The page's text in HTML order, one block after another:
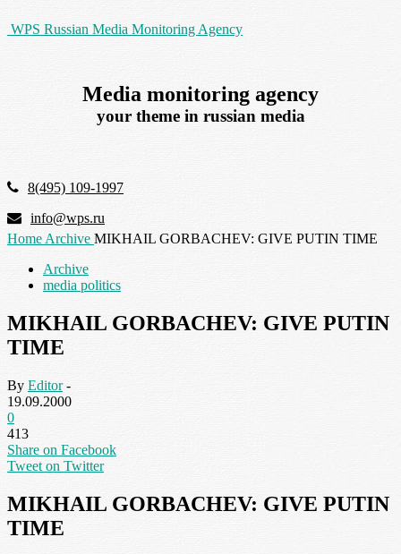
WPS Russian Media Monitoring Agency
Media monitoring agency
your theme in russian media
8(495) 109-1997
info@wps.ru
Home Archive MIKHAIL GORBACHEV: GIVE PUTIN TIME
Archive
media politics
MIKHAIL GORBACHEV: GIVE PUTIN
TIME
By Editor-
19.09.2000
0
413
Share on Facebook
Tweet on Twitter
MIKHAIL GORBACHEV: GIVE PUTIN
TIME